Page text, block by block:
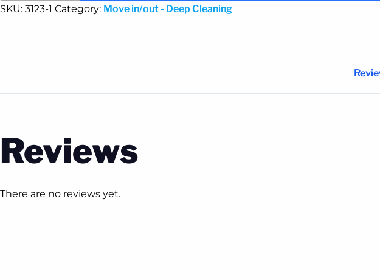
SKU: 3123-1 Category: Move in/out - Deep Cleaning
Reviews
There are no reviews yet.